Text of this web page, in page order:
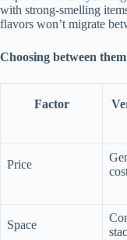
with strong-smelling
flavors won’t migrate
Choosing between
Factor
Price
Space